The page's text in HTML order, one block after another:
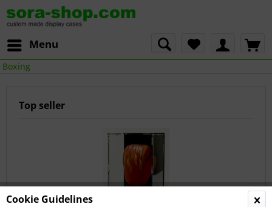
Menu
Boxing
Top seller
Cookie Guidelines